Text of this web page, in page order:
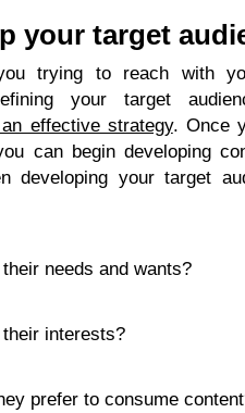
your target
trying to reach with
your target
effective strategy. Once
can begin developing
developing your target
needs and wants?
interests?
prefer to consume